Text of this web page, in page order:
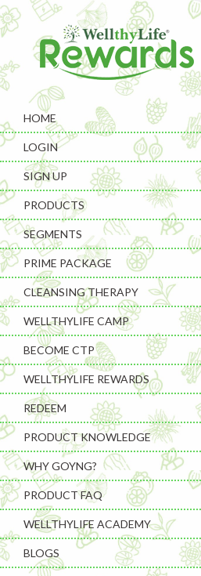
HOME
LOGIN
SIGN UP
PRODUCTS
SEGMENTS
PRIME PACKAGE
CLEANSING THERAPY
WELLTHYLIFE CAMP
BECOME CTP
WELLTHYLIFE REWARDS
REDEEM
PRODUCT KNOWLEDGE
WHY GOYNG?
PRODUCT FAQ
WELLTHYLIFE ACADEMY
BLOGS